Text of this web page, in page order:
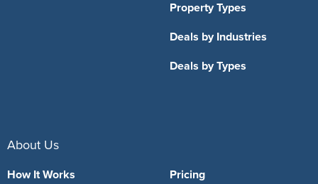
Property Types
Deals by Industries
Deals by Types
About Us
How It Works Pricing